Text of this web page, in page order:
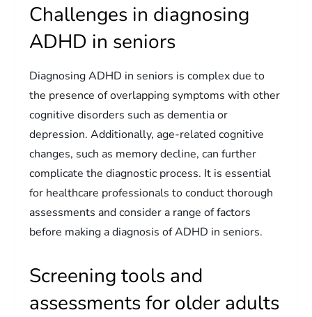
Challenges in diagnosing
ADHD in seniors
Diagnosing ADHD in seniors is complex due to
the presence of overlapping symptoms with other
cognitive disorders such as dementia or
depression. Additionally, age-related cognitive
changes, such as memory decline, can further
complicate the diagnostic process. It is essential
for healthcare professionals to conduct thorough
assessments and consider a range of factors
before making a diagnosis of ADHD in seniors.
Screening tools and
assessments for older adults